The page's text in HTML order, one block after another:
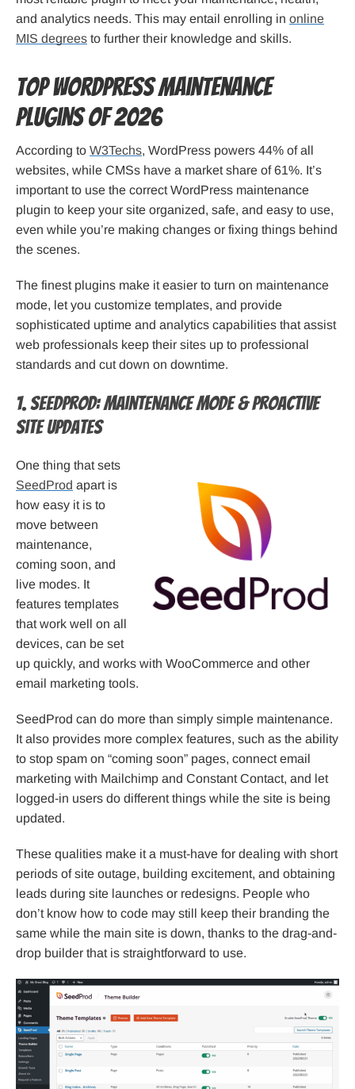
and analytics needs. This may entail enrolling in online
MIS degrees to further their knowledge and skills.
Top WordPress Maintenance
Plugins of 2026
According to W3Techs, WordPress powers 44% of all
websites, while CMSs have a market share of 61%. It’s
important to use the correct WordPress maintenance
plugin to keep your site organized, safe, and easy to use,
even while you’re making changes or fixing things behind
the scenes.
The finest plugins make it easier to turn on maintenance
mode, let you customize templates, and provide
sophisticated uptime and analytics capabilities that assist
web professionals keep their sites up to professional
standards and cut down on downtime.
1. SeedProd: Maintenance Mode & Proactive
Site Updates
One thing that sets
SeedProd apart is
how easy it is to
move between
maintenance,
coming soon, and
live modes. It
features templates
that work well on all
devices, can be set
up quickly, and works with WooCommerce and other
email marketing tools.
SeedProd can do more than simply simple maintenance.
It also provides more complex features, such as the ability
to stop spam on “coming soon” pages, connect email
marketing with Mailchimp and Constant Contact, and let
logged-in users do different things while the site is being
updated.
These qualities make it a must-have for dealing with short
periods of site outage, building excitement, and obtaining
leads during site launches or redesigns. People who
don’t know how to code may still keep their branding the
same while the main site is down, thanks to the drag-and-
drop builder that is straightforward to use.